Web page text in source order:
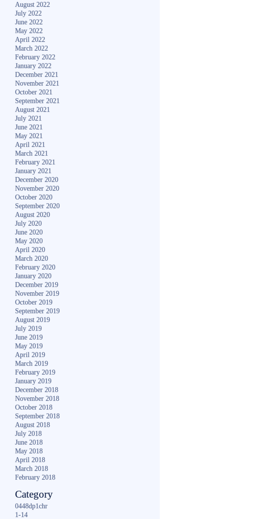
August 2022
July 2022
June 2022
May 2022
April 2022
March 2022
February 2022
January 2022
December 2021
November 2021
October 2021
September 2021
August 2021
July 2021
June 2021
May 2021
April 2021
March 2021
February 2021
January 2021
December 2020
November 2020
October 2020
September 2020
August 2020
July 2020
June 2020
May 2020
April 2020
March 2020
February 2020
January 2020
December 2019
November 2019
October 2019
September 2019
August 2019
July 2019
June 2019
May 2019
April 2019
March 2019
February 2019
January 2019
December 2018
November 2018
October 2018
September 2018
August 2018
July 2018
June 2018
May 2018
April 2018
March 2018
February 2018
Category
0448dp1chr
1-14